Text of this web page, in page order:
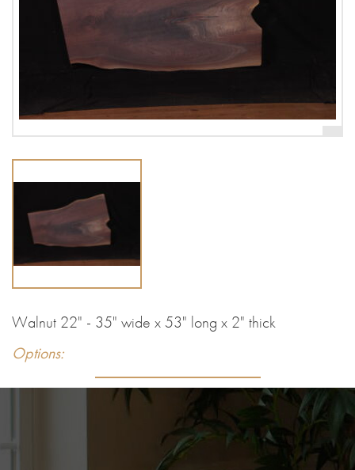
Walnut 22" - 35" wide x 53" long x 2" thick
Options: